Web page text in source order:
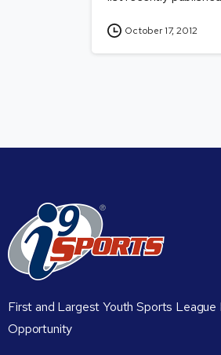
October 17, 2012
First and Largest Youth Sports League
Opportunity